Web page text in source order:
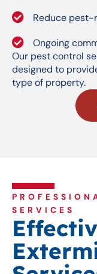
Reduce
Ongoing
Our pest control
designed to
type of property.
SERVICES